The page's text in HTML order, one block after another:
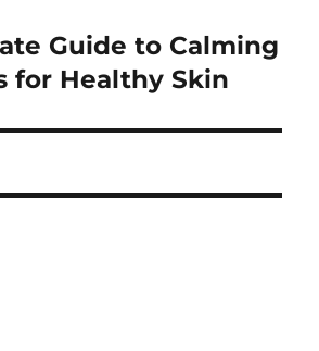
Guide to Calming
for Healthy Skin